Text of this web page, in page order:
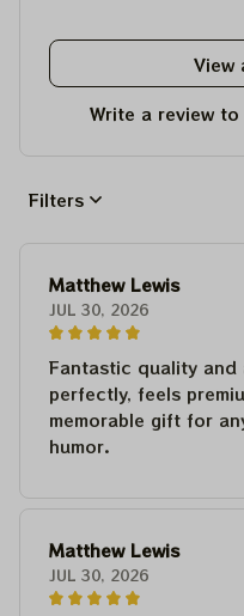
View
Write a review
Filters
Matthew Lewis
JUL 30, 2026
Fantastic quality and
perfectly, feels
memorable gift for
humor.
Matthew Lewis
JUL 30, 2026